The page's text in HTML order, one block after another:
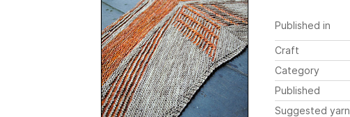
Published in
Craft
Category
Published
Suggested yarn